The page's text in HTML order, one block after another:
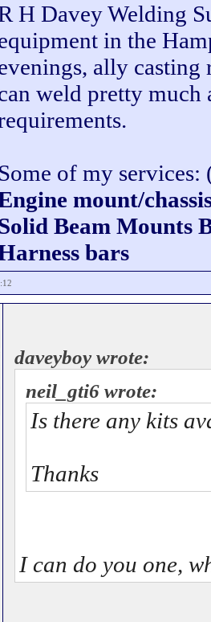
H Davey Welding
in the
ally casting
weld pretty
Some of my services:
mount/
Beam Mounts
bars
daveyboy wrote:
neil_gti6 wrote:
Is there any kits
Thanks
I can do you one,